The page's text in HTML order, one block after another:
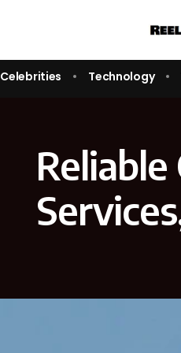
Celebrities Technology